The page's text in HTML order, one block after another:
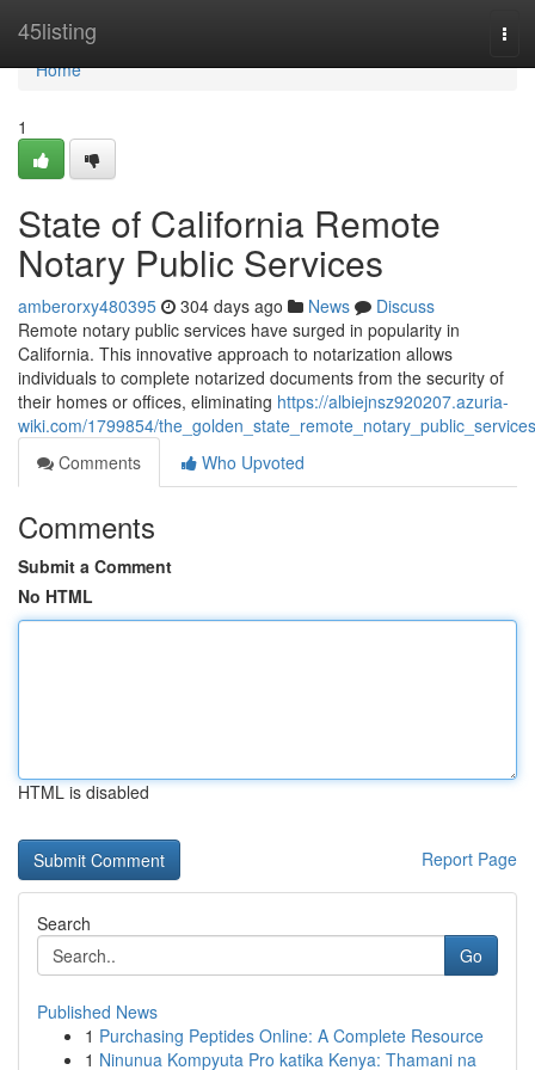
45listing
Home
Home
1
State of California Remote
Notary Public Services
amberorxy480395 304 days ago News
Discuss
Remote notary public services have surged in popularity in
California. This innovative approach to notarization allows
individuals to complete notarized documents from the security of
their homes or offices, eliminating https://albiejnsz920207.azuria-
wiki.com/1799854/the_golden_state_remote_notary_public_services
Comments
Who Upvoted
Comments
Submit a Comment
No HTML
HTML is disabled
Report Page
Search
Go
Published News
1 Purchasing Peptides Online: A Complete Resource
1 Ninunua Kompyuta Pro katika Kenya: Thamani na